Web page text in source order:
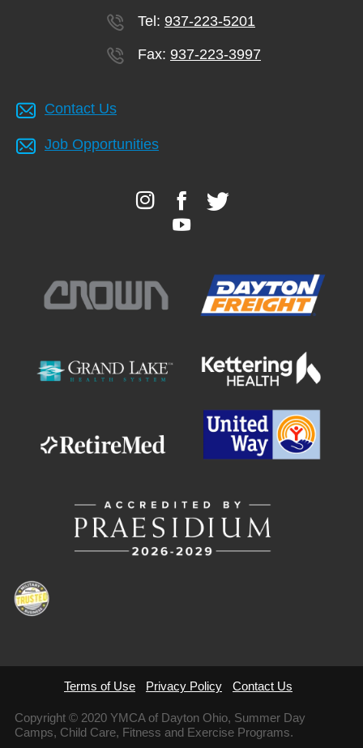
Tel: 937-223-5201
Fax: 937-223-3997
Contact Us
Job Opportunities
Terms of Use Privacy Policy Contact Us
Copyright © 2020 YMCA of Dayton Ohio, Summer Day
Camps, Child Care, Fitness and Exercise Programs.